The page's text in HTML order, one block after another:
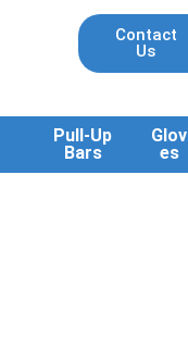
Contact
Us
Pull-Up
Bars
Glov
es